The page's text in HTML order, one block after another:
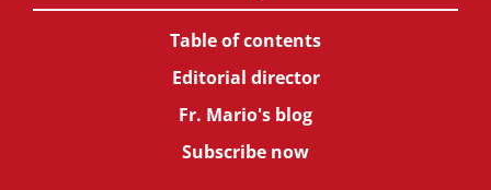
Table of contents
Editorial director
Fr. Mario's blog
Subscribe now